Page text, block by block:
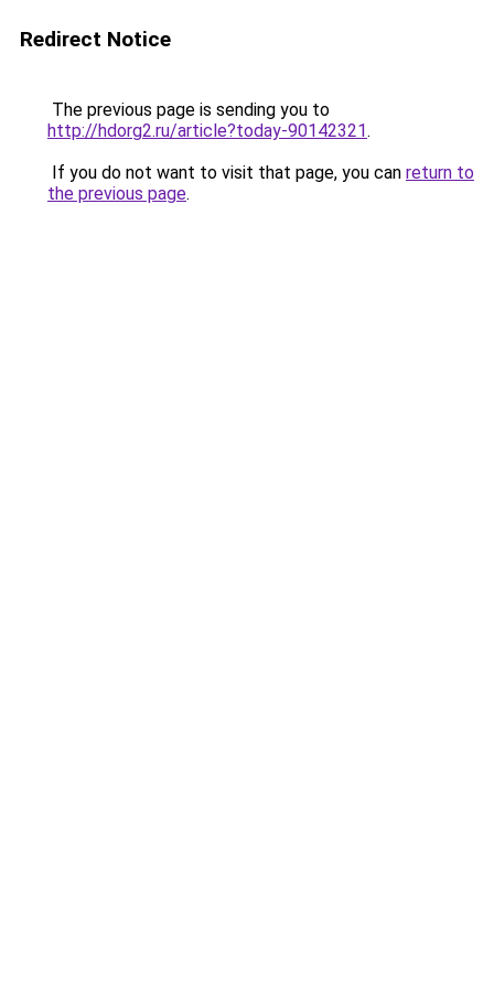
Redirect Notice
The previous page is sending you to
http://hdorg2.ru/article?today-90142321.
If you do not want to visit that page, you can return to
the previous page.